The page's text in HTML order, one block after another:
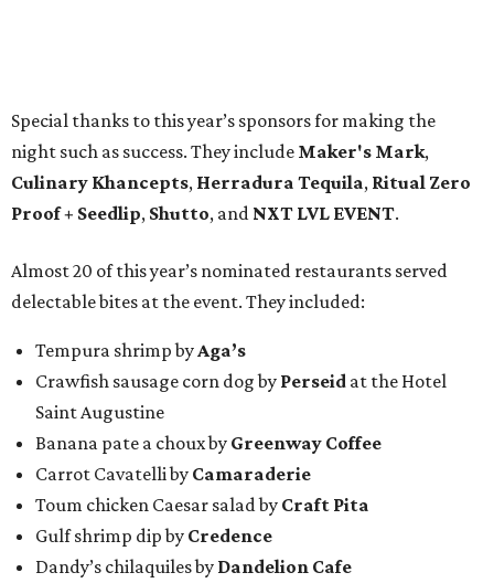
Special thanks to this year’s sponsors for making the
night such as success. They include Maker's Mark,
Culinary Khancepts, Herradura Tequila, Ritual Zero
Proof + Seedlip, Shutto, and NXT LVL EVENT.
Almost 20 of this year’s nominated restaurants served
delectable bites at the event. They included:
Tempura shrimp by Aga’s
Crawfish sausage corn dog by Perseid at the Hotel
Saint Augustine
Banana pate a choux by Greenway Coffee
Carrot Cavatelli by Camaraderie
Toum chicken Caesar salad by Craft Pita
Gulf shrimp dip by Credence
Dandy’s chilaquiles by Dandelion Cafe